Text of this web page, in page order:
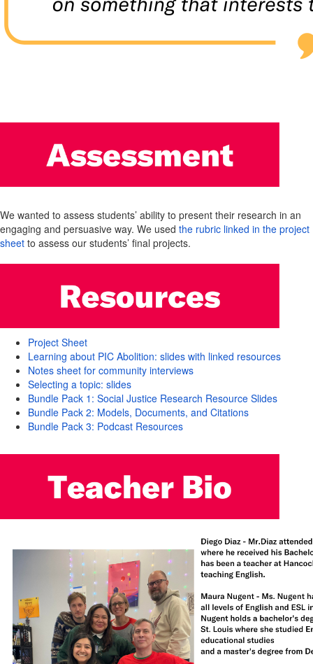
We wanted to assess students’ ability to present their research in an
engaging and persuasive way. We used the rubric linked in the project
sheet to assess our students’ final projects.
Project Sheet
Learning about PIC Abolition: slides with linked resources
Notes sheet for community interviews
Selecting a topic: slides
Bundle Pack 1: Social Justice Research Resource Slides
Bundle Pack 2: Models, Documents, and Citations
Bundle Pack 3: Podcast Resources